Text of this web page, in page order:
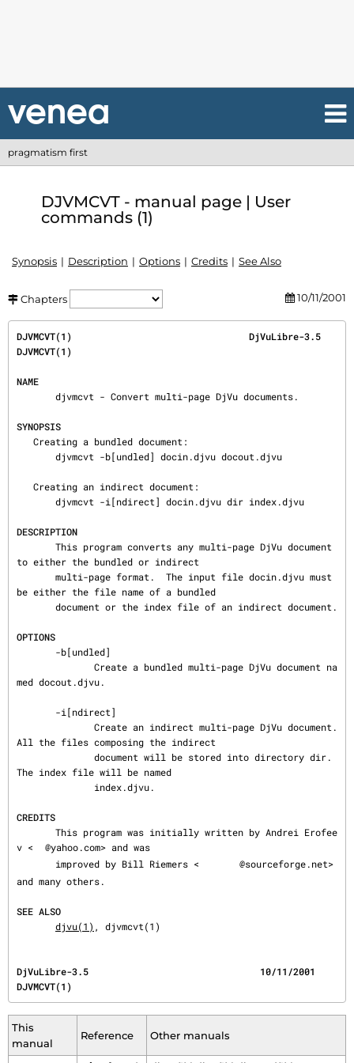
pragmatism first
DJVMCVT - manual page | User
commands (1)
Synopsis Description Options Credits See Also
Chapters 10/11/2001
DJVMCVT(1)                                DjVuLibre-3.5
DJVMCVT(1)
NAME
SYNOPSIS
DESCRIPTION
to either the bundled or indirect
be either the file name of a bundled
OPTIONS
med docout.djvu.
All the files composing the indirect
The index file will be named
CREDITS
v <
@yahoo.com> and was
       improved by Bill Riemers <
@sourceforge.net>
and many others.
SEE ALSO
djvu(1) , djvmcvt(1)
DjVuLibre-3.5                               10/11/2001
DJVMCVT(1)
This
manual
Reference Other manuals